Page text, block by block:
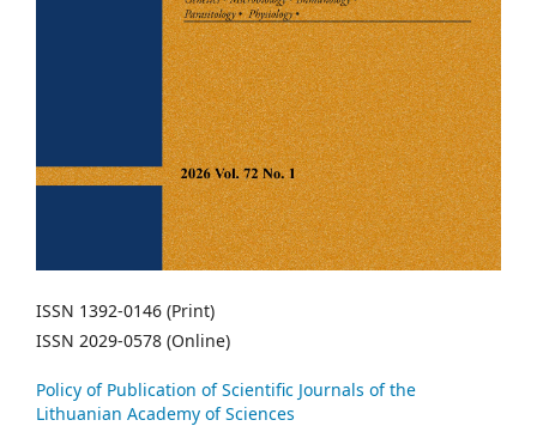
ISSN 1392-0146 (Print)
ISSN 2029-0578 (Online)
Policy of Publication of Scientific Journals of the
Lithuanian Academy of Sciences